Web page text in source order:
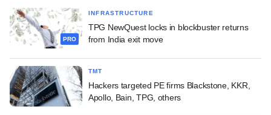
PRO
INFRASTRUCTURE
TPG NewQuest locks in blockbuster returns
from India exit move
TMT
Hackers targeted PE firms Blackstone, KKR,
Apollo, Bain, TPG, others